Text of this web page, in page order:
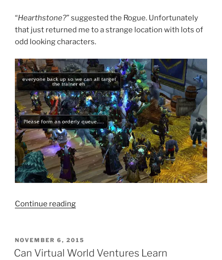
“Hearthstone?” suggested the Rogue. Unfortunately
that just returned me to a strange location with lots of
odd looking characters.
Continue reading“Kidnapped
POSTED
ON
NOVEMBER 6, 2015
Can Virtual World Ventures Learn